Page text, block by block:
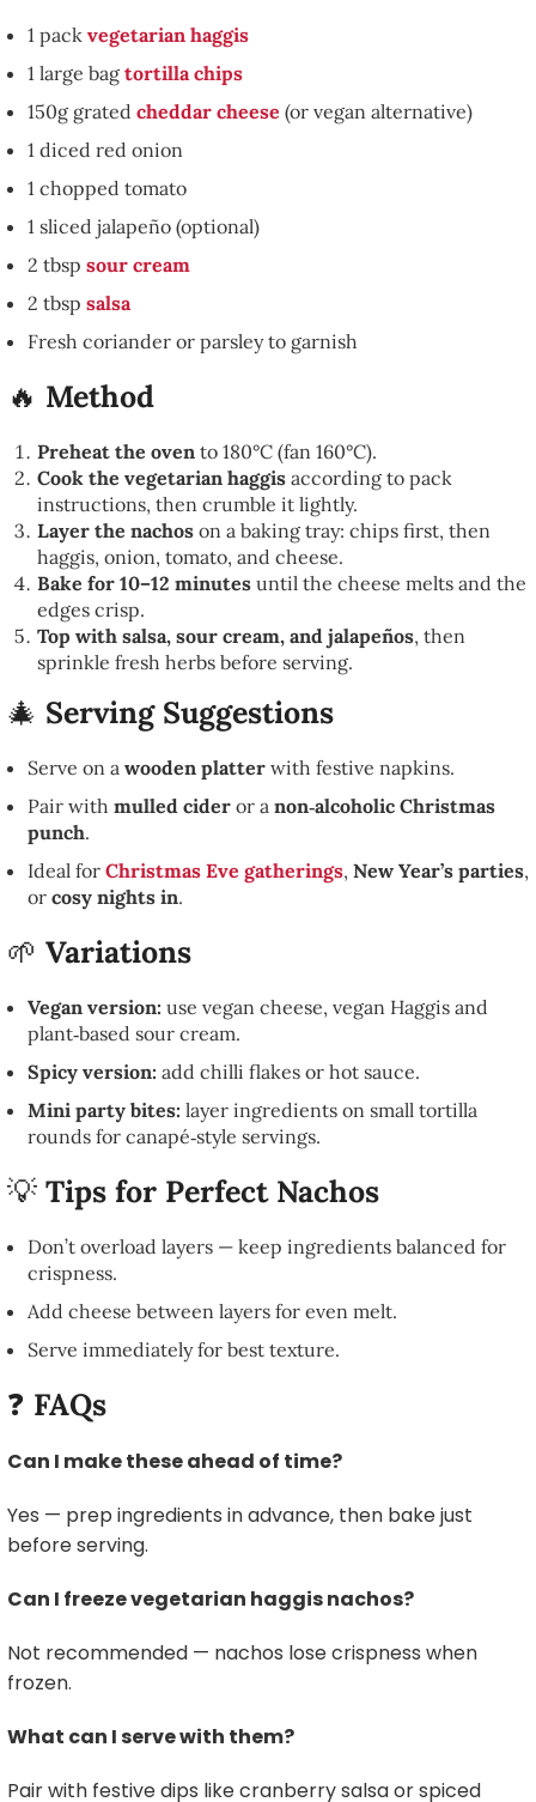
1 pack vegetarian haggis
1 large bag tortilla chips
150g grated cheddar cheese (or vegan alternative)
1 diced red onion
1 chopped tomato
1 sliced jalapeño (optional)
2 tbsp sour cream
2 tbsp salsa
Fresh coriander or parsley to garnish
🔥 Method
Preheat the oven to 180°C (fan 160°C).
Cook the vegetarian haggis according to pack
instructions, then crumble it lightly.
Layer the nachos on a baking tray: chips first, then
haggis, onion, tomato, and cheese.
Bake for 10–12 minutes until the cheese melts and the
edges crisp.
Top with salsa, sour cream, and jalapeños, then
sprinkle fresh herbs before serving.
🎄 Serving Suggestions
Serve on a wooden platter with festive napkins.
Pair with mulled cider or a non‑alcoholic Christmas
punch.
Ideal for Christmas Eve gatherings, New Year’s parties,
or cosy nights in.
🌱 Variations
Vegan version: use vegan cheese, vegan Haggis and
plant‑based sour cream.
Spicy version: add chilli flakes or hot sauce.
Mini party bites: layer ingredients on small tortilla
rounds for canapé‑style servings.
💡 Tips for Perfect Nachos
Don’t overload layers — keep ingredients balanced for
crispness.
Add cheese between layers for even melt.
Serve immediately for best texture.
❓ FAQs
Can I make these ahead of time?
Yes — prep ingredients in advance, then bake just
before serving.
Can I freeze vegetarian haggis nachos?
Not recommended — nachos lose crispness when
frozen.
What can I serve with them?
Pair with festive dips like cranberry salsa or spiced